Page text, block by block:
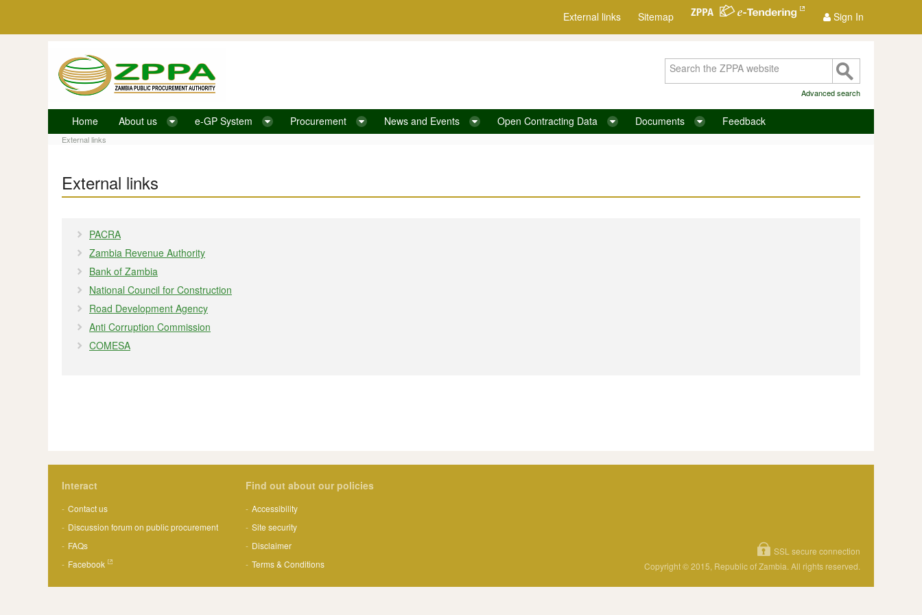
External links Sitemap Sign In
External links
Advanced search
Home About us e-GP System Procurement News and Events Open Contracting Data Documents Feedback
External links
External links
PACRA
Zambia Revenue Authority
Bank of Zambia
National Council for Construction
Road Development Agency
Anti Corruption Commission
COMESA
Interact
Contact us
Discussion forum on public procurement
FAQs
Facebook
Find out about our policies
Accessibility
Site security
Disclaimer
Terms & Conditions
SSL secure connection
Copyright © 2015, Republic of Zambia. All rights reserved.